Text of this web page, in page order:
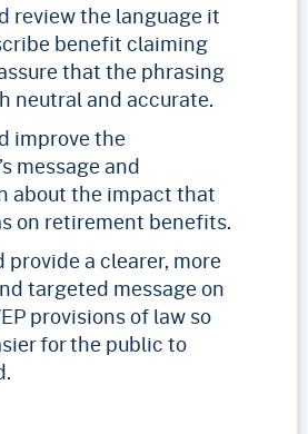
review the language it
benefit claiming
that the phrasing
neutral and accurate.
improve the
message and
about the impact that
on retirement benefits.
provide a clearer, more
targeted message on
provisions of law so
for the public to